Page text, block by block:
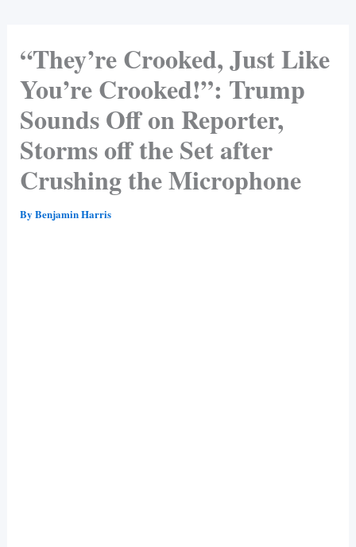
“They’re Crooked, Just Like
You’re Crooked!”: Trump
Sounds Off on Reporter,
Storms off the Set after
Crushing the Microphone
By Benjamin Harris